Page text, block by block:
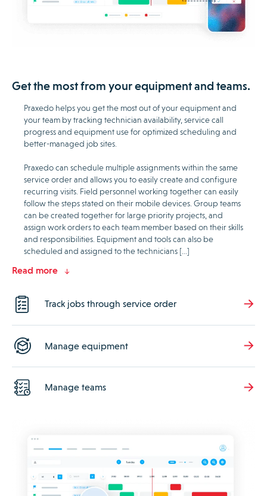
Get the most from your equipment and teams.
Praxedo helps you get the most out of your equipment and
your team by tracking technician availability, service call
progress and equipment use for optimized scheduling and
better-managed job sites.
Praxedo can schedule multiple assignments within the same
service order and allows you to easily create and configure
recurring visits. Field personnel working together can easily
follow the steps stated on their mobile devices. Group teams
can be created together for large priority projects, and
assign work orders to each team member based on their skills
and responsibilities. Equipment and tools can also be
scheduled and assigned to the technicians […]
Read more
Track jobs through service order
Manage equipment
Manage teams